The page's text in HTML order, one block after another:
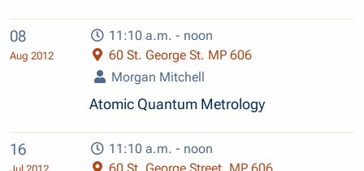
08
Aug 2012
11:10 a.m. - noon
60 St. George St. MP 606
Morgan Mitchell
Atomic Quantum Metrology
16
11:10 a.m. - noon